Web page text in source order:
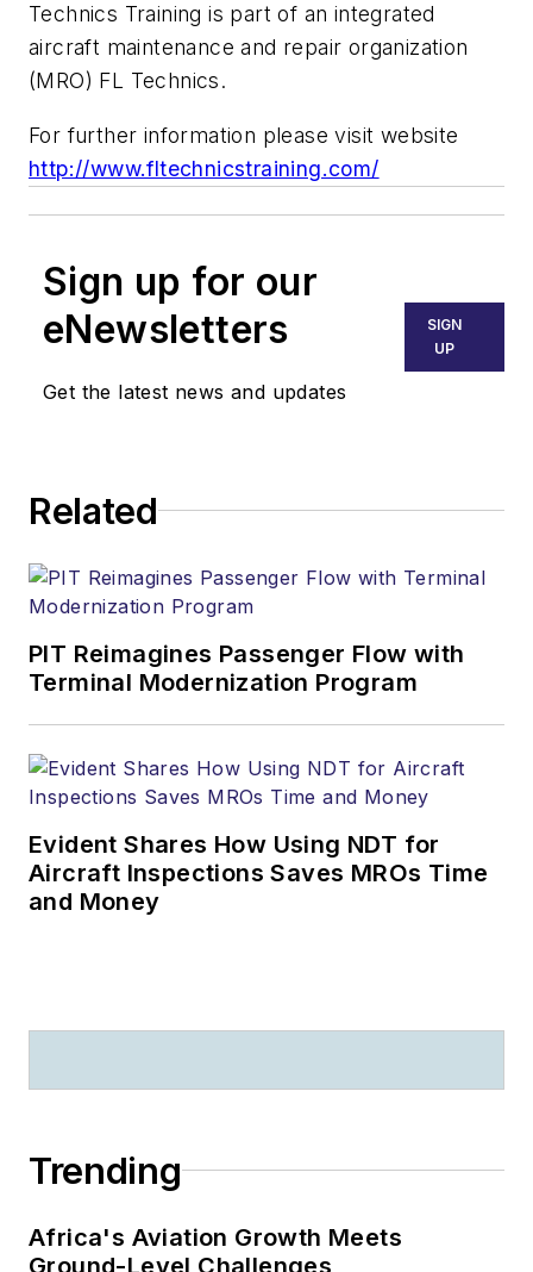
Technics Training is part of an integrated
aircraft maintenance and repair organization
(MRO) FL Technics.
For further information please visit website
http://www.fltechnicstraining.com/
Sign up for our
eNewsletters
Get the latest news and updates
SIGN
UP
Related
PIT Reimagines Passenger Flow with
Terminal Modernization Program
Evident Shares How Using NDT for
Aircraft Inspections Saves MROs Time
and Money
Trending
Africa's Aviation Growth Meets
Ground-Level Challenges